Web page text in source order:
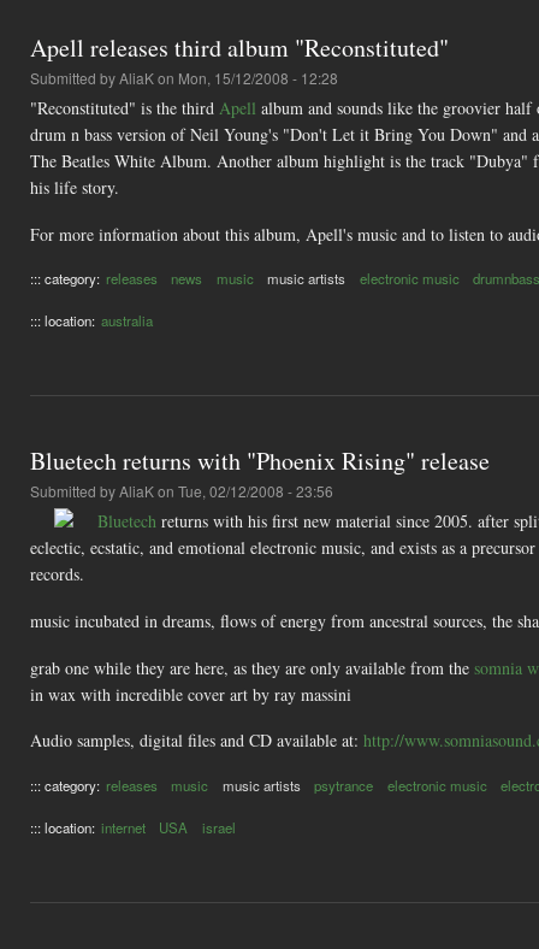
Apell releases third album "Reconstituted"
Submitted byAliaKon Mon, 15/12/2008 - 12:28
"Reconstituted" is the third Apell album and sounds like the groovier
drum n bass version of Neil Young's "Don't Let it Bring You Down"
The Beatles White Album. Another album highlight is the track "Dubya"
his life story.
For more information about this album, Apell's music and to listen to
::: category: releases news music music artists electronic music
::: location: australia
Bluetech returns with "Phoenix Rising" release
Submitted byAliaKon Tue, 02/12/2008 - 23:56
Bluetech returns with his first new material since 2005. after
eclectic, ecstatic, and emotional electronic music, and exists as a
records.
music incubated in dreams, flows of energy from ancestral sources, the
grab one while they are here, as they are only available from the somnia
in wax with incredible cover art by ray massini
Audio samples, digital files and CD available at: http://
::: category: releases music music artists psytrance electronic music
::: location: internet USA israel